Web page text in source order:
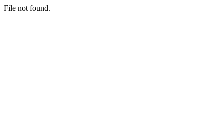
File not found.